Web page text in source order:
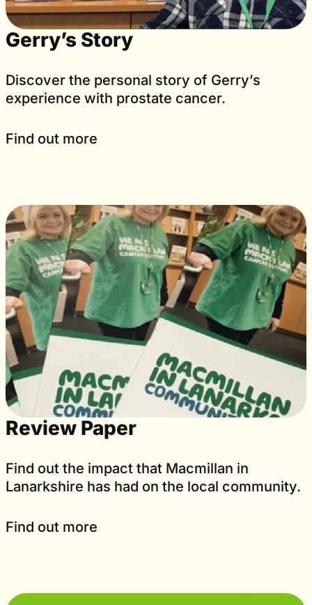
Gerry’s Story
Discover the personal story of Gerry’s
experience with prostate cancer.
Find out more
Review Paper
Find out the impact that Macmillan in
Lanarkshire has had on the local community.
Find out more